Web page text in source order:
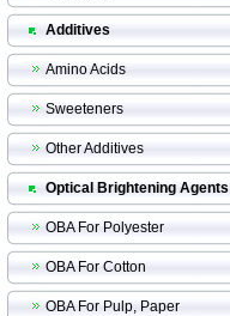
Additives
Amino Acids
Sweeteners
Other Additives
Optical Brightening Agents
OBA For Polyester
OBA For Cotton
OBA For Pulp, Paper